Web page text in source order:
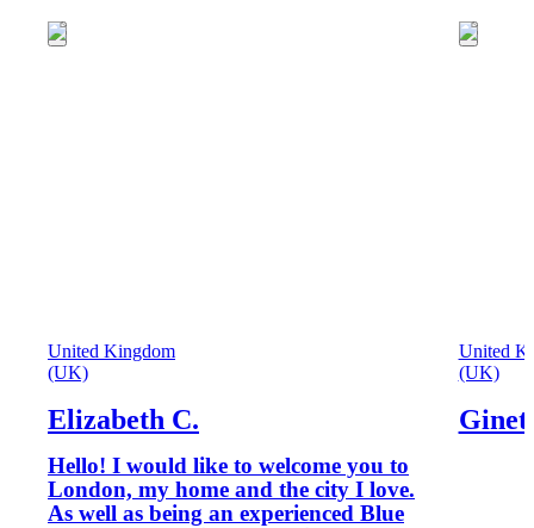
United Kingdom
(UK)
Elizabeth C.
Hello! I would like to welcome you to
London, my home and the city I love.
As well as being an experienced Blue
United
(UK)